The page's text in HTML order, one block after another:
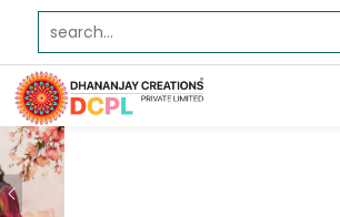
Previous